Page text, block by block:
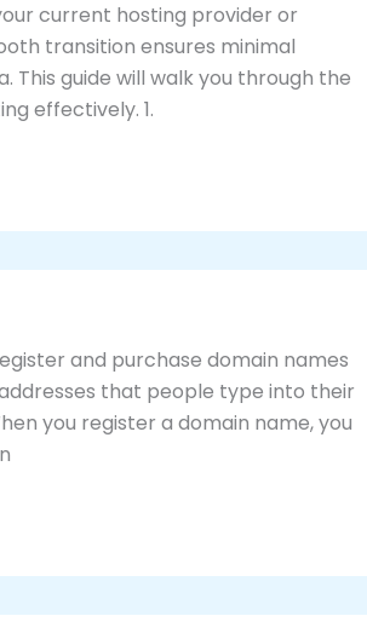
current hosting provider or
transition ensures minimal
guide will walk you through the
effectively. 1.
and purchase domain names
that people type into their
you register a domain name, you